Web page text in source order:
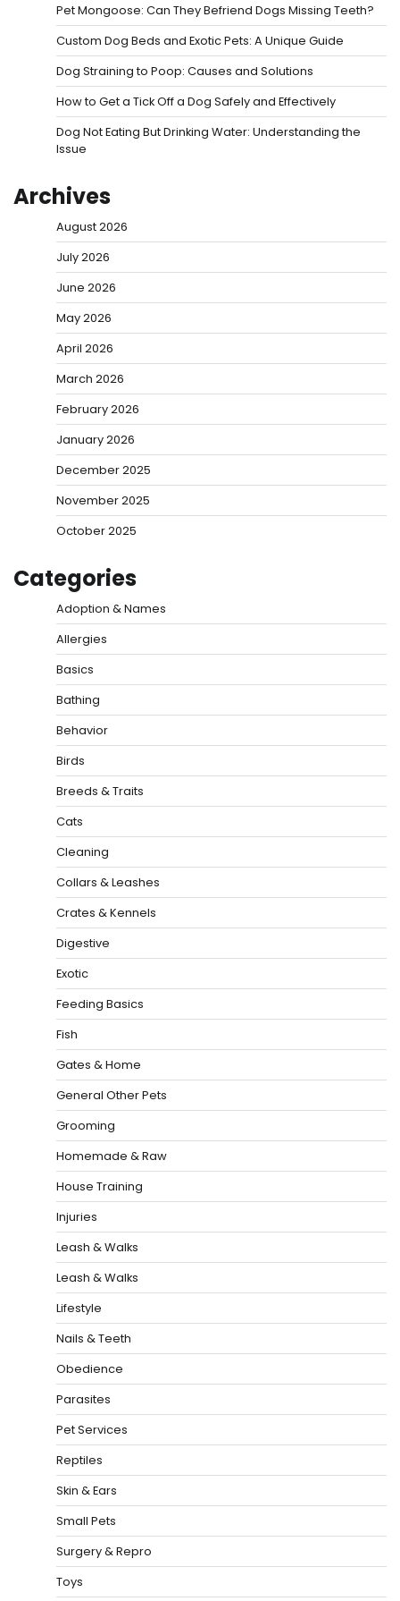
Pet Mongoose: Can They Befriend Dogs Missing Teeth?
Custom Dog Beds and Exotic Pets: A Unique Guide
Dog Straining to Poop: Causes and Solutions
How to Get a Tick Off a Dog Safely and Effectively
Dog Not Eating But Drinking Water: Understanding the
Issue
Archives
August 2026
July 2026
June 2026
May 2026
April 2026
March 2026
February 2026
January 2026
December 2025
November 2025
October 2025
Categories
Adoption & Names
Allergies
Basics
Bathing
Behavior
Birds
Breeds & Traits
Cats
Cleaning
Collars & Leashes
Crates & Kennels
Digestive
Exotic
Feeding Basics
Fish
Gates & Home
General Other Pets
Grooming
Homemade & Raw
House Training
Injuries
Leash & Walks
Leash & Walks
Lifestyle
Nails & Teeth
Obedience
Parasites
Pet Services
Reptiles
Skin & Ears
Small Pets
Surgery & Repro
Toys